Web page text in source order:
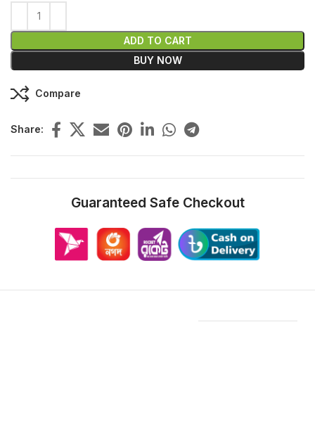
ADD TO CART
BUY NOW
Compare
Share:
Guaranteed Safe Checkout